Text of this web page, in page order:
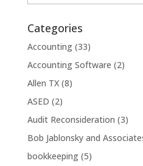
Archives
Categories
Accounting(33)
Accounting Software (2)
Allen TX(8)
ASED (2)
Audit Reconsideration (3)
Bob Jablonsky and
bookkeeping(5)